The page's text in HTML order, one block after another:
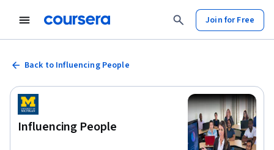
Join for Free
Back to Influencing People
Influencing People